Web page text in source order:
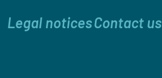
Legal noticesContact us